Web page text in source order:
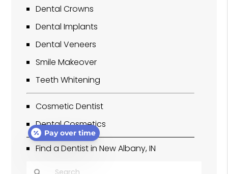
Dental Crowns
Dental Implants
Dental Veneers
Smile Makeover
Teeth Whitening
Cosmetic Dentist
Dental Cosmetics
Find a Dentist in New Albany, IN
Pay over time